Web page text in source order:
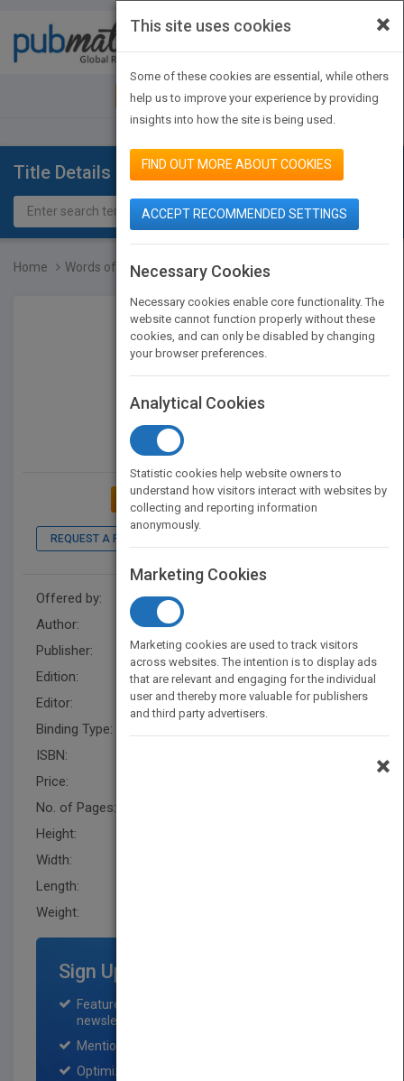
JOIN PUBMATCH SIGN IN
Title Details
Home Words of Wisdom from Wom...
ADD TO MY BOOKSHELF
REQUEST A PDF
Offered by:
Author:
Publisher:
Wiley
Edition:
1
Editor:
Henton, M.
Binding Type:
ISBN:
Price:
No. of Pages:
Height:
Width:
Length:
Weight:
Sign Up for Featured Titles
Featured title on PubMatch home page and
newsletter for one month.
Mention on Pubmatch Social Media.
Optimization of the book listing by search
×
This site uses cookies
Some of these cookies are essential, while others
help us to improve your experience by providing
insights into how the site is being used.
FIND OUT MORE ABOUT COOKIES
ACCEPT RECOMMENDED SETTINGS
Necessary Cookies
Necessary cookies enable core functionality. The
website cannot function properly without these
cookies, and can only be disabled by changing
your browser preferences.
Analytical Cookies
Statistic cookies help website owners to
understand how visitors interact with websites by
collecting and reporting information
anonymously.
Marketing Cookies
Marketing cookies are used to track visitors
across websites. The intention is to display ads
that are relevant and engaging for the individual
user and thereby more valuable for publishers
and third party advertisers.
×